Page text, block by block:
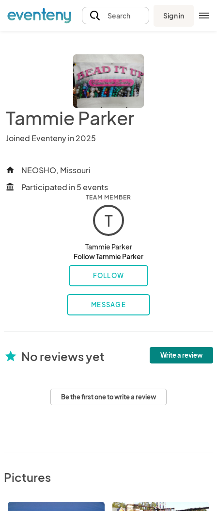
Search Sign in
Tammie Parker
Joined Eventeny in 2025
home NEOSHO, Missouri
account_balance Participated in 5 events
TEAM MEMBER
T
Tammie Parker
Follow Tammie Parker
FOLLOW
MESSAGE
star No reviews yet Write a review
Be the first one to write a review
Pictures